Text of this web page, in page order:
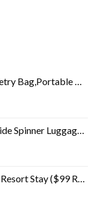
Travel Makeup Bag Organizer for Full…
Rose Gold, Carry-On 20-Inch
Refundable Deposit)